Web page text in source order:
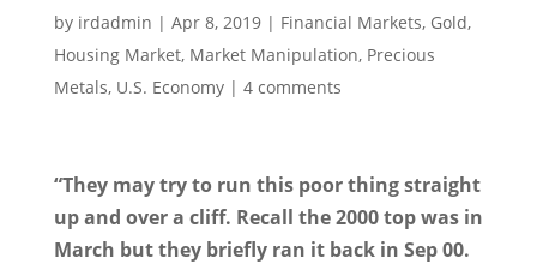
by irdadmin | Apr 8, 2019| Financial Markets, Gold,
Housing Market, Market Manipulation, Precious
Metals, U.S. Economy| 4 comments
“They may try to run this poor thing straight
up and over a cliff. Recall the 2000 top was in
March but they briefly ran it back in Sep 00.